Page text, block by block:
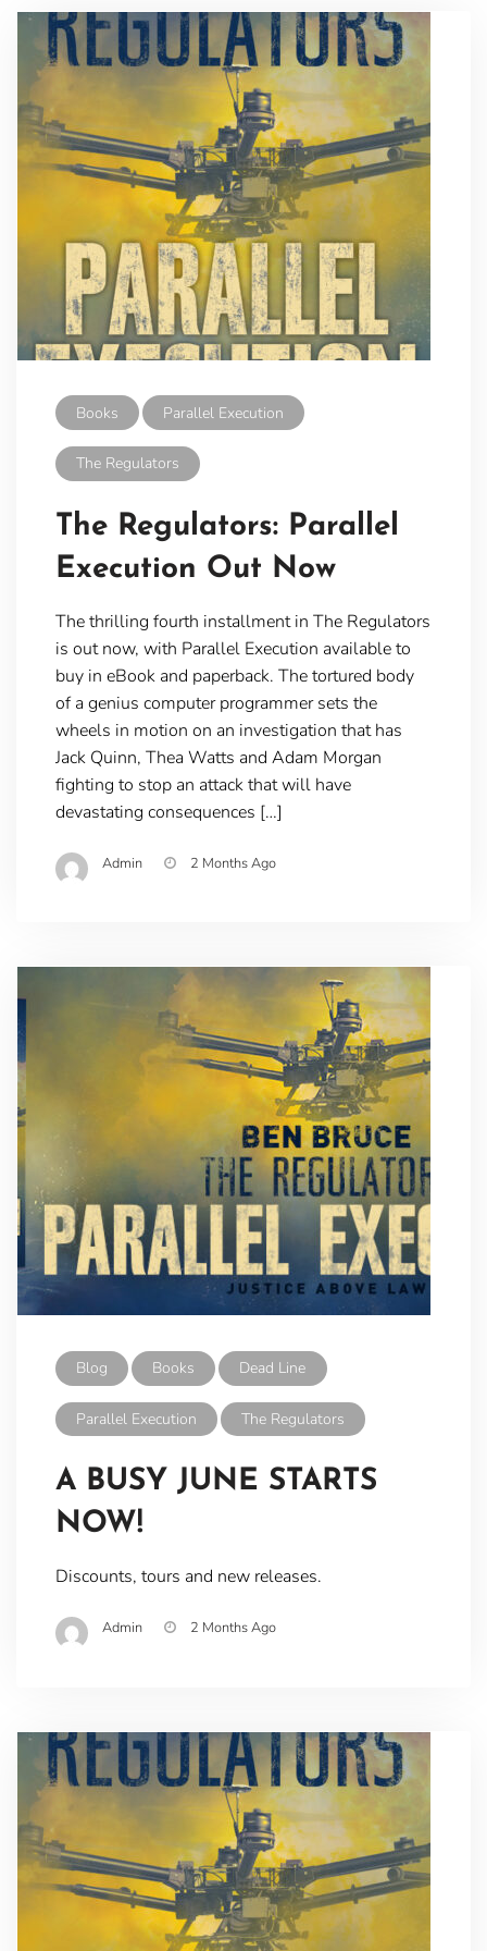
Books Parallel Execution
The Regulators
The Regulators: Parallel
Execution Out Now
The thrilling fourth installment in The Regulators
is out now, with Parallel Execution available to
buy in eBook and paperback. The tortured body
of a genius computer programmer sets the
wheels in motion on an investigation that has
Jack Quinn, Thea Watts and Adam Morgan
fighting to stop an attack that will have
devastating consequences […]
Admin 2 Months Ago
Blog Books Dead Line
Parallel Execution The Regulators
A BUSY JUNE STARTS
NOW!
Discounts, tours and new releases.
Admin 2 Months Ago